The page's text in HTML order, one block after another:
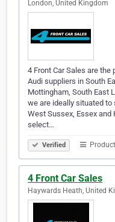
London, United Kingdom
4 Front Car Sales are the
Audi suppliers in South
Mottingham, South East
we are ideally situated to
West Sussex, Essex
select…
Verified
4 Front Car Sales
Haywards Heath, United